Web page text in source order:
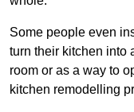
Some people even
turn their kitchen into
room or as a way to
kitchen remodelling